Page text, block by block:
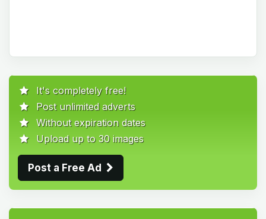
It's completely free!
Post unlimited adverts
Without expiration dates
Upload up to 30 images
Post a Free Ad